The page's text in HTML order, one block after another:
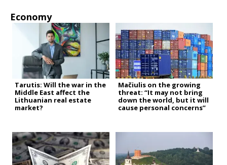
Economy
Tarutis: Will the war in the
Middle East affect the
Lithuanian real estate
market?
Mačiulis on the growing
threat: “It may not bring
down the world, but it will
cause personal concerns”